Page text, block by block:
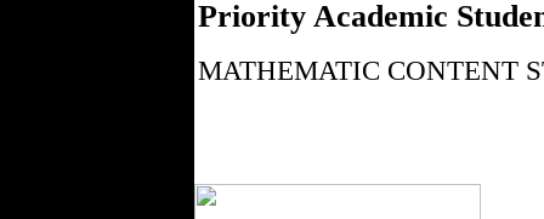
Priority Academic
MATHEMATIC CONTENT